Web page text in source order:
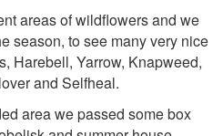
areas of wildflowers and we
season, to see many very nice
Harebell, Yarrow, Knapweed,
and Selfheal.
area we passed some box